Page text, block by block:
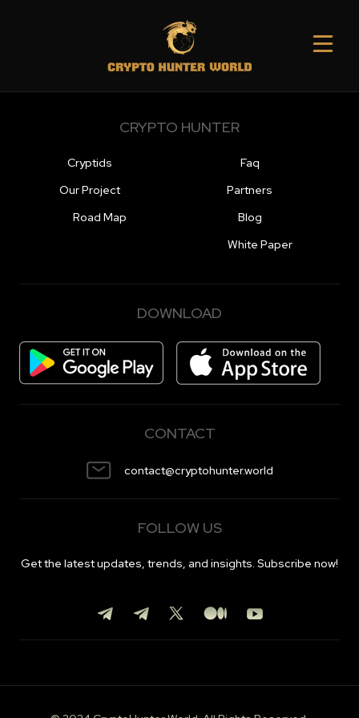
CRYPTO HUNTER
Cryptids
Our Project
Road Map
Faq
Partners
Blog
White Paper
DOWNLOAD
CONTACT
contact@cryptohunter.world
FOLLOW US
Get the latest updates, trends, and insights. Subscribe now!